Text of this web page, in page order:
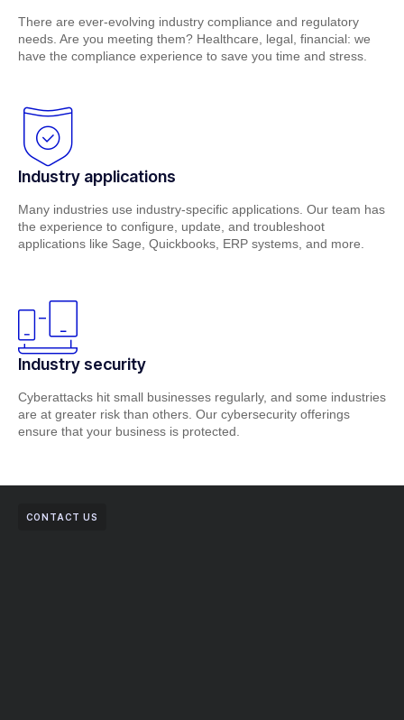
There are ever-evolving industry compliance and regulatory
needs. Are you meeting them? Healthcare, legal, financial: we
have the compliance experience to save you time and stress.
Industry applications
Many industries use industry-specific applications. Our team has
the experience to configure, update, and troubleshoot
applications like Sage, Quickbooks, ERP systems, and more.
Industry security
Cyberattacks hit small businesses regularly, and some industries
are at greater risk than others. Our cybersecurity offerings
ensure that your business is protected.
CONTACT US